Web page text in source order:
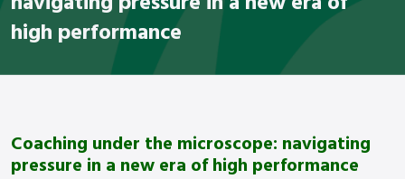
high performance
Coaching under the microscope: navigating
pressure in a new era of high performance